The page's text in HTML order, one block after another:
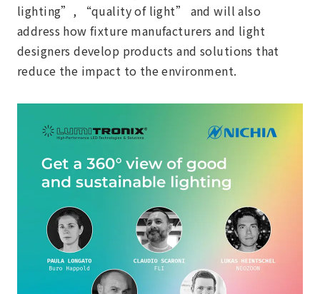
lighting”, “quality of light” and will also
address how fixture manufacturers and light
designers develop products and solutions that
reduce the impact to the environment.